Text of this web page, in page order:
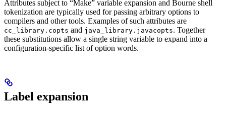
Attributes subject to “Make” variable expansion and Bourne shell
tokenization are typically used for passing arbitrary options to
compilers and other tools. Examples of such attributes are
cc_library.copts and java_library.javacopts. Together
these substitutions allow a single string variable to expand into a
configuration-specific list of option words.
Label expansion